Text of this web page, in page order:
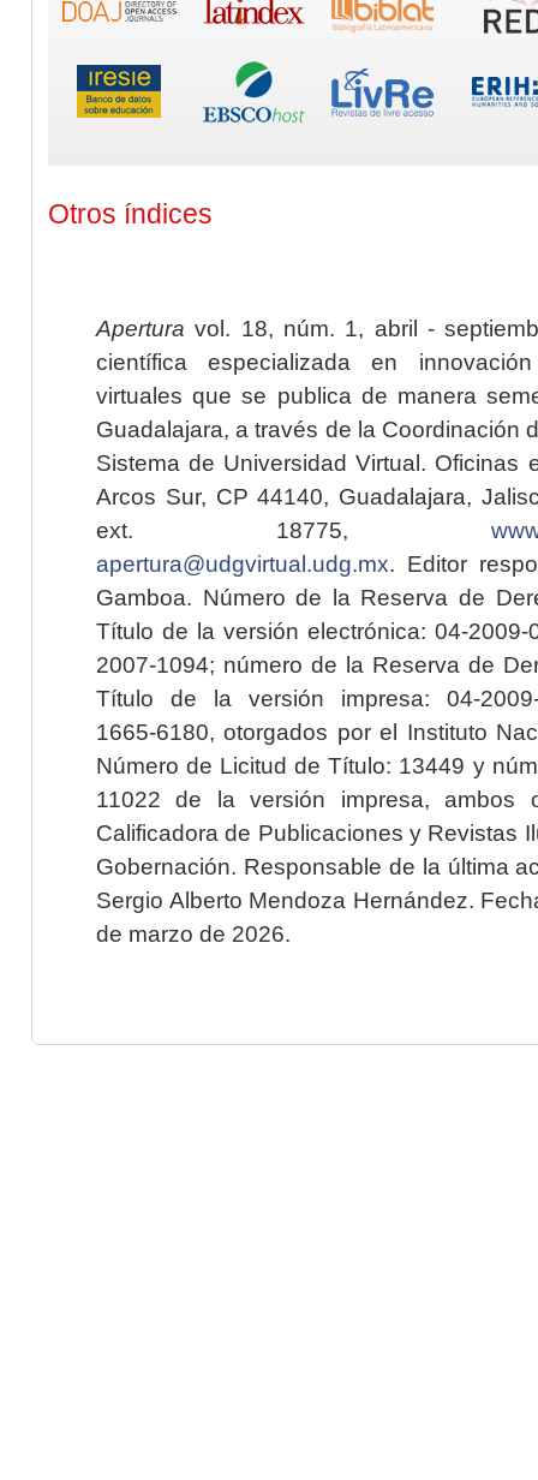
Otros índices
Apertura vol. 18, núm. 1, abril -
científica especializada en
virtuales que se publica de manera
Guadalajara, a través de la Coordinación
Sistema de Universidad Virtual. Oficinas
Arcos Sur, CP 44140, Guadalajara,
ext. 18775,
apertura@udgvirtual.udg.mx. Editor
Gamboa. Número de la Reserva de
Título de la versión electrónica: 04-2009-
2007-1094; número de la Reserva de
Título de la versión impresa: 04-2009-
1665-6180, otorgados por el Instituto
Número de Licitud de Título: 13449 y
11022 de la versión impresa, ambos
Calificadora de Publicaciones y Revistas
Gobernación. Responsable de la última
Sergio Alberto Mendoza Hernández.
de marzo de 2026.